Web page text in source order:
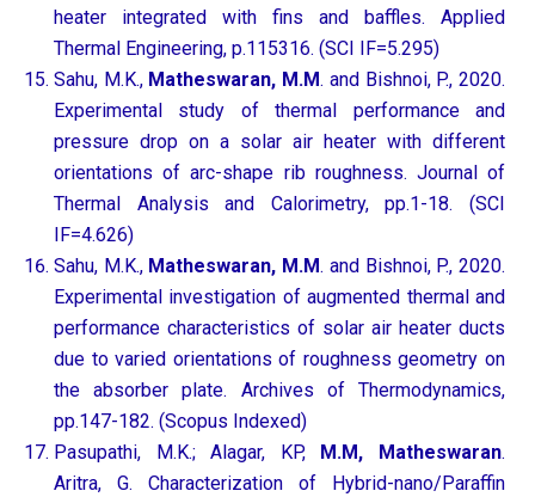
heater integrated with fins and baffles. Applied
Thermal Engineering, p.115316. (SCI IF=5.295)
Sahu, M.K., Matheswaran, M.M. and Bishnoi, P., 2020.
Experimental study of thermal performance and
pressure drop on a solar air heater with different
orientations of arc-shape rib roughness. Journal of
Thermal Analysis and Calorimetry, pp.1-18. (SCI
IF=4.626)
Sahu, M.K., Matheswaran, M.M. and Bishnoi, P., 2020.
Experimental investigation of augmented thermal and
performance characteristics of solar air heater ducts
due to varied orientations of roughness geometry on
the absorber plate. Archives of Thermodynamics,
pp.147-182. (Scopus Indexed)
Pasupathi, M.K.; Alagar, KP,
M.M, Matheswaran.
Aritra, G. Characterization of Hybrid-nano/Paraffin